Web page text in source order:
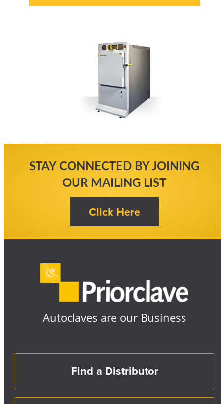
STAY CONNECTED BY JOINING
OUR MAILING LIST
Autoclaves are our Business
Find a Distributor